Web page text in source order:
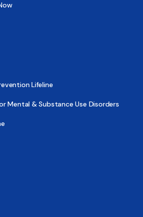
Lifeline
Mental & Substance Use Disorders